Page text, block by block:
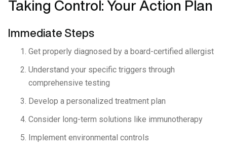
Taking Control: Your Action Plan
Immediate Steps
Get properly diagnosed by a board-certified allergist
Understand your specific triggers through
comprehensive testing
Develop a personalized treatment plan
Consider long-term solutions like immunotherapy
Implement environmental controls